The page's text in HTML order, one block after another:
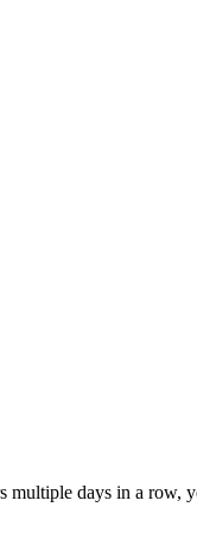
multiple days in a row,